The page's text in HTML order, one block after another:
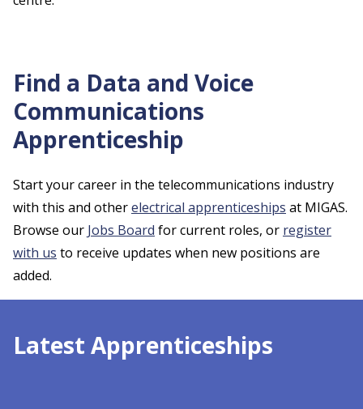
Find a Data and Voice
Communications
Apprenticeship
Start your career in the telecommunications industry
with this and otherelectrical apprenticeships at MIGAS.
Browse our Jobs Board for current roles, or register
with us to receive updates when new positions are
added.
Latest Apprenticeships